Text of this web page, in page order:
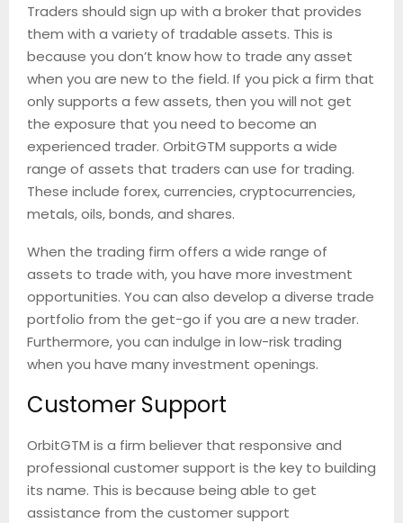
Traders should sign up with a broker that provides
them with a variety of tradable assets. This is
because you don’t know how to trade any asset
when you are new to the field. If you pick a firm that
only supports a few assets, then you will not get
the exposure that you need to become an
experienced trader. OrbitGTM supports a wide
range of assets that traders can use for trading.
These include forex, currencies, cryptocurrencies,
metals, oils, bonds, and shares.
When the trading firm offers a wide range of
assets to trade with, you have more investment
opportunities. You can also develop a diverse trade
portfolio from the get-go if you are a new trader.
Furthermore, you can indulge in low-risk trading
when you have many investment openings.
Customer Support
OrbitGTM is a firm believer that responsive and
professional customer support is the key to building
its name. This is because being able to get
assistance from the customer support